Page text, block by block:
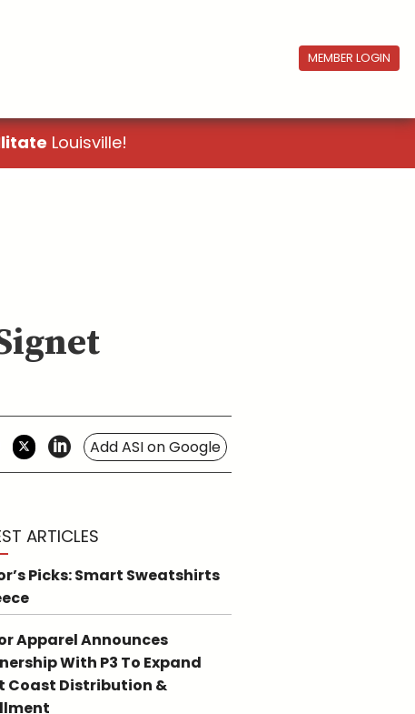
MEMBER LOGIN
Louisville!
Add ASI on Google
ARTICLES
Picks: Smart Sweatshirts
Apparel Announces
With P3 To Expand
Coast Distribution &